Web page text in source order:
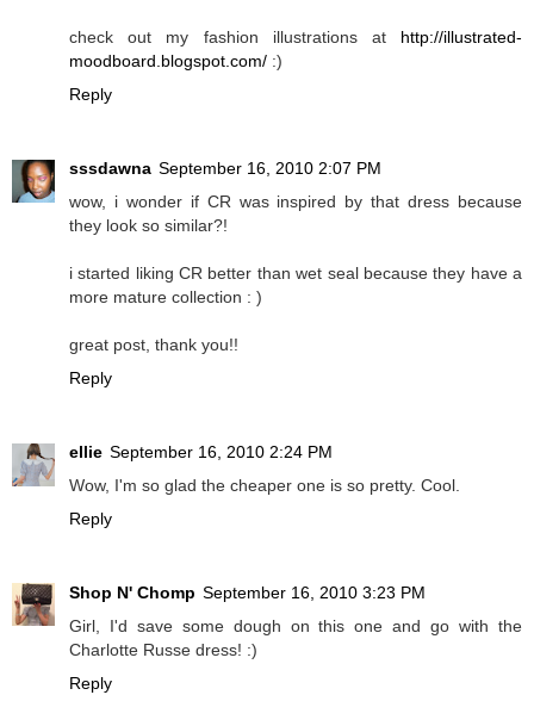
check out my fashion illustrations at http://illustrated-
moodboard.blogspot.com/ :)
Reply
sssdawna September 16, 2010 2:07 PM
wow, i wonder if CR was inspired by that dress because
they look so similar?!
i started liking CR better than wet seal because they have a
more mature collection : )
great post, thank you!!
Reply
ellie September 16, 2010 2:24 PM
Wow, I'm so glad the cheaper one is so pretty. Cool.
Reply
Shop N' Chomp September 16, 2010 3:23 PM
Girl, I'd save some dough on this one and go with the
Charlotte Russe dress! :)
Reply